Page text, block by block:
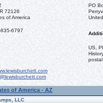
72126
of America
PO
6797
US,
of America - AZ
LLC